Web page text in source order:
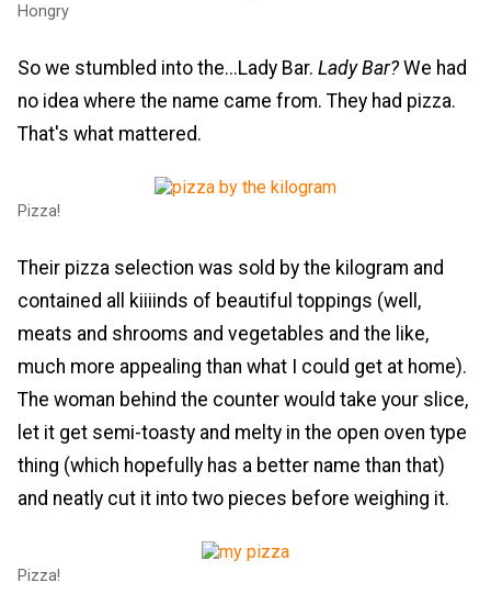
Hongry
So we stumbled into the...Lady Bar. Lady Bar? We had
no idea where the name came from. They had pizza.
That's what mattered.
Pizza!
Their pizza selection was sold by the kilogram and
contained all kiiiinds of beautiful toppings (well,
meats and shrooms and vegetables and the like,
much more appealing than what I could get at home).
The woman behind the counter would take your slice,
let it get semi-toasty and melty in the open oven type
thing (which hopefully has a better name than that)
and neatly cut it into two pieces before weighing it.
Pizza!